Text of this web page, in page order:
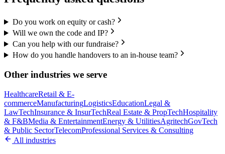
Do you work on equity or cash?
Will we own the code and IP?
Can you help with our fundraise?
How do you handle handovers to an in-house team?
Other industries we serve
HealthcareRetail & E-
commerceManufacturingLogisticsEducationLegal &
LawTechInsurance & InsurTechReal Estate & PropTechHospitality
& F&BMedia & EntertainmentEnergy & UtilitiesAgritechGovTech
& Public SectorTelecomProfessional Services & Consulting
All industries